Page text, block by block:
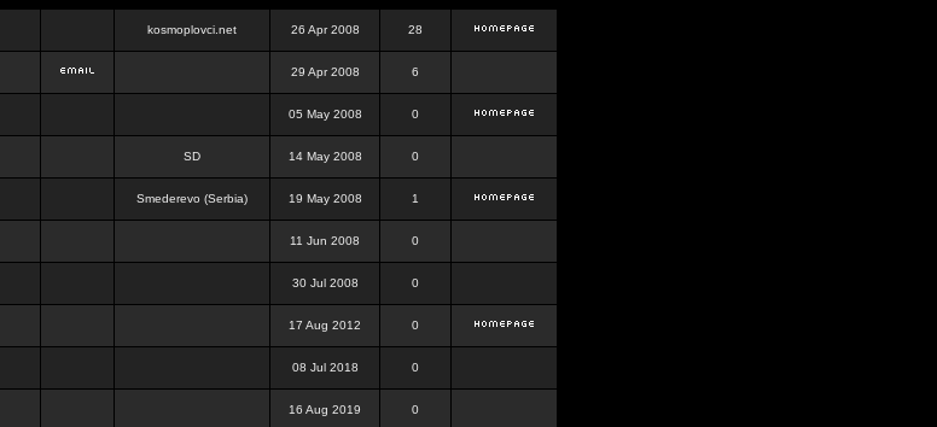
kosmoplovci.net 26 Apr 2008 28
29 Apr 2008 6
05 May 2008 0
SD 14 May 2008 0
Smederevo (Serbia) 19 May 2008 1
11 Jun 2008 0
30 Jul 2008 0
17 Aug 2012 0
08 Jul 2018 0
16 Aug 2019 0